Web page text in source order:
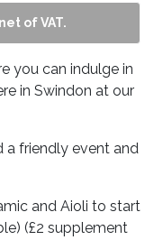
of VAT.
you can indulge in
in Swindon at our
a friendly event and
and Aioli to start
(£2 supplement